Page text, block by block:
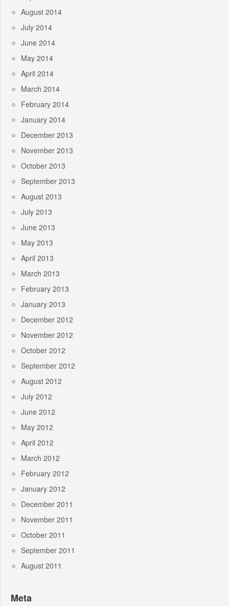
August 2014
July 2014
June 2014
May 2014
April 2014
March 2014
February 2014
January 2014
December 2013
November 2013
October 2013
September 2013
August 2013
July 2013
June 2013
May 2013
April 2013
March 2013
February 2013
January 2013
December 2012
November 2012
October 2012
September 2012
August 2012
July 2012
June 2012
May 2012
April 2012
March 2012
February 2012
January 2012
December 2011
November 2011
October 2011
September 2011
August 2011
Meta